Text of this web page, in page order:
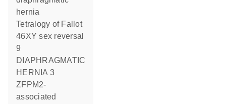
hernia
Tetralogy of Fallot
46XY sex reversal
9
DIAPHRAGMATIC
HERNIA 3
ZFPM2-
associated